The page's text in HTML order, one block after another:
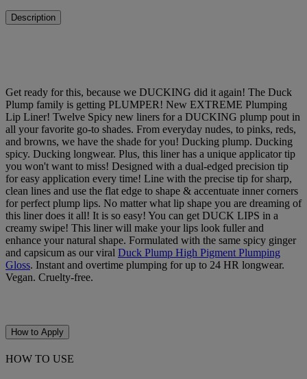
Description
Get ready for this, because we DUCKING did it again! The Duck
Plump family is getting PLUMPER! New EXTREME Plumping
Lip Liner! Twelve Spicy new liners for a DUCKING plump pout in
all your favorite go-to shades. From everyday nudes, to pinks, reds,
and browns, we have the shade for you! Ducking plump. Ducking
spicy. Ducking longwear. Plus, this liner has a unique applicator tip
you won't want to miss! Designed with a dual-edged precision tip
for easy application every time! Line with the precise tip for sharp,
clean lines and use the flat edge to shape & accentuate inner corners
for perfect plump lips. No matter what lip shape you are dreaming of
this liner does it all! It is so easy! You can get DUCK LIPS in a
creamy swipe! This liner will make your lips look fuller and
enhance your natural shape. Formulated with the same spicy ginger
and capsicum as our viral Duck Plump High Pigment Plumping
Gloss. Instant and overtime plumping for up to 24 HR longwear.
Vegan. Cruelty-free.
How to Apply
HOW TO USE